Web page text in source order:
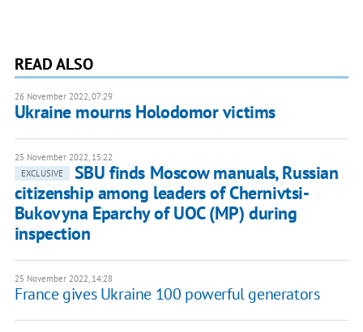
READ ALSO
26 November 2022, 07:29
Ukraine mourns Holodomor victims
25 November 2022, 15:22
EXCLUSIVE
SBU finds Moscow manuals, Russian
citizenship among leaders of Chernivtsi-
Bukovyna Eparchy of UOC (MP) during
inspection
25 November 2022, 14:28
France gives Ukraine 100 powerful generators